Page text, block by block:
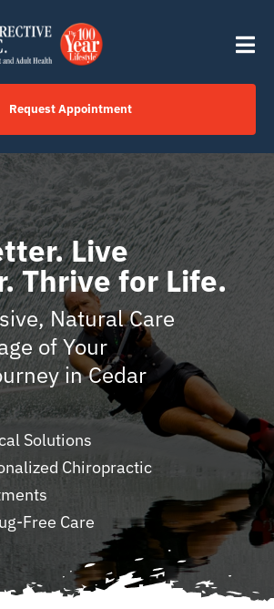
Now
Request Appointment
Live
Thrive for Life.
Natural Care
of Your
in Cedar
Solutions
Chiropractic
Free Care